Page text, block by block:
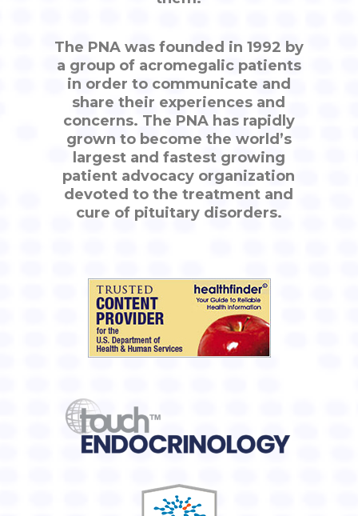
The PNA was founded in 1992 by
a group of acromegalic patients
in order to communicate and
share their experiences and
concerns. The PNA has rapidly
grown to become the world’s
largest and fastest growing
patient advocacy organization
devoted to the treatment and
cure of pituitary disorders.